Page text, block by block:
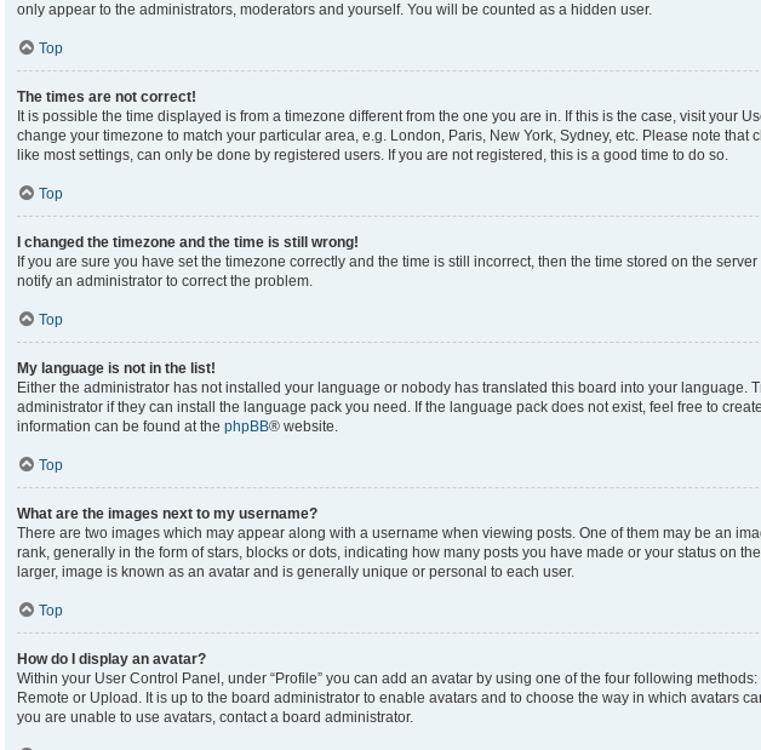
only appear to the administrators, moderators and yourself. You will be counted as a hidden user.
Top
The times are not correct!
It is possible the time displayed is from a timezone different from the one you are in. If this is the case, visit your
change your timezone to match your particular area, e.g. London, Paris, New York, Sydney, etc. Please note that
like most settings, can only be done by registered users. If you are not registered, this is a good time to do so.
Top
I changed the timezone and the time is still wrong!
If you are sure you have set the timezone correctly and the time is still incorrect, then the time stored on the
notify an administrator to correct the problem.
Top
My language is not in the list!
Either the administrator has not installed your language or nobody has translated this board into your language.
administrator if they can install the language pack you need. If the language pack does not exist, feel free to
information can be found at the phpBB® website.
Top
What are the images next to my username?
There are two images which may appear along with a username when viewing posts. One of them may be an
rank, generally in the form of stars, blocks or dots, indicating how many posts you have made or your status on
larger, image is known as an avatar and is generally unique or personal to each user.
Top
How do I display an avatar?
Within your User Control Panel, under “Profile” you can add an avatar by using one of the four following methods:
Remote or Upload. It is up to the board administrator to enable avatars and to choose the way in which avatars
you are unable to use avatars, contact a board administrator.